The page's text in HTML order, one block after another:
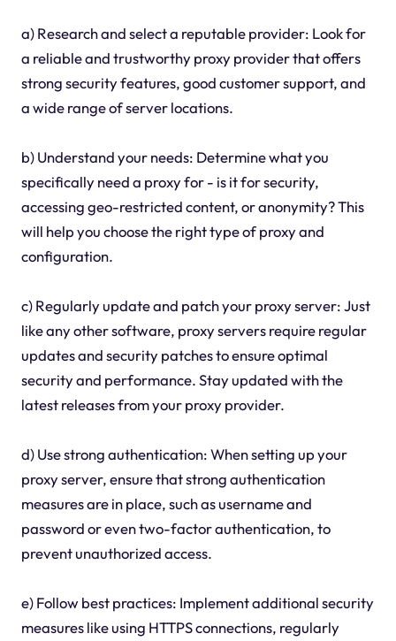
a) Research and select a reputable provider: Look for
a reliable and trustworthy proxy provider that offers
strong security features, good customer support, and
a wide range of server locations.
b) Understand your needs: Determine what you
specifically need a proxy for - is it for security,
accessing geo-restricted content, or anonymity? This
will help you choose the right type of proxy and
configuration.
c) Regularly update and patch your proxy server: Just
like any other software, proxy servers require regular
updates and security patches to ensure optimal
security and performance. Stay updated with the
latest releases from your proxy provider.
d) Use strong authentication: When setting up your
proxy server, ensure that strong authentication
measures are in place, such as username and
password or even two-factor authentication, to
prevent unauthorized access.
e) Follow best practices: Implement additional security
measures like using HTTPS connections, regularly